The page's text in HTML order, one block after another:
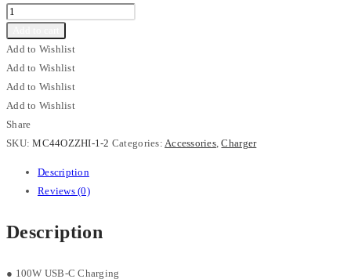
Add to Wishlist
Add to Wishlist
Add to Wishlist
Add to Wishlist
Share
SKU: MC44OZZHI-1-2 Categories:Accessories,Charger
Description
Reviews (0)
Description
● 100W USB-C Charging